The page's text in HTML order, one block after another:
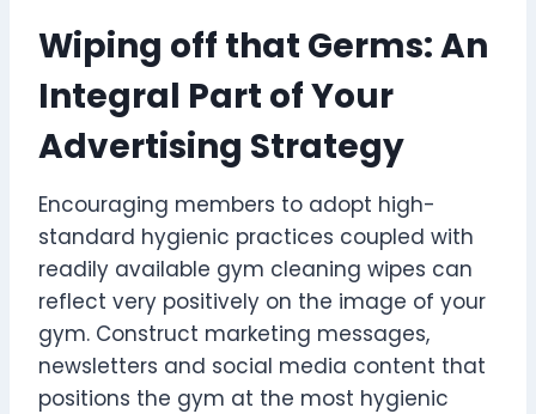
Wiping off that Germs: An
Integral Part of Your
Advertising Strategy
Encouraging members to adopt high-
standard hygienic practices coupled with
readily available gym cleaning wipes can
reflect very positively on the image of your
gym. Construct marketing messages,
newsletters and social media content that
positions the gym at the most hygienic